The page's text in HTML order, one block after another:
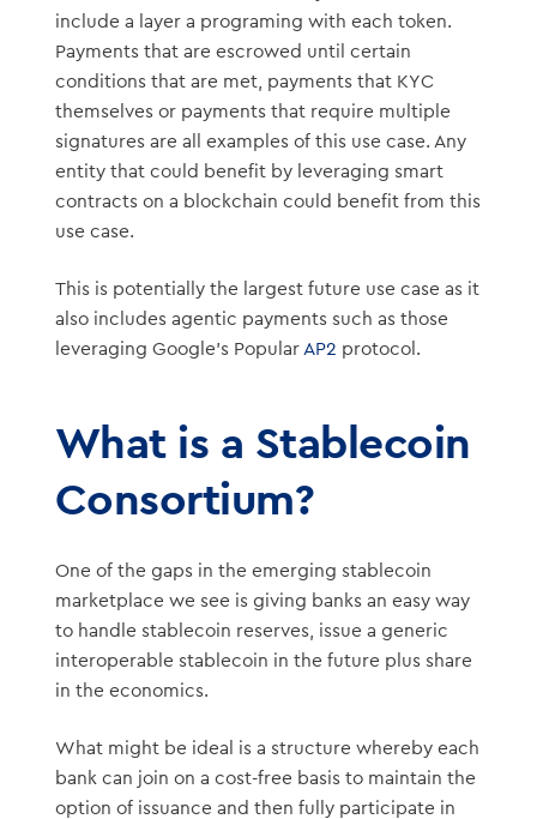
include a layer a programing with each token.
Payments that are escrowed until certain
conditions that are met, payments that KYC
themselves or payments that require multiple
signatures are all examples of this use case. Any
entity that could benefit by leveraging smart
contracts on a blockchain could benefit from this
use case.
This is potentially the largest future use case as it
also includes agentic payments such as those
leveraging Google’s PopularAP2 protocol.
What is a Stablecoin
Consortium?
One of the gaps in the emerging stablecoin
marketplace we see is giving banks an easy way
to handle stablecoin reserves, issue a generic
interoperable stablecoin in the future plus share
in the economics.
What might be ideal is a structure whereby each
bank can join on a cost-free basis to maintain the
option of issuance and then fully participate in